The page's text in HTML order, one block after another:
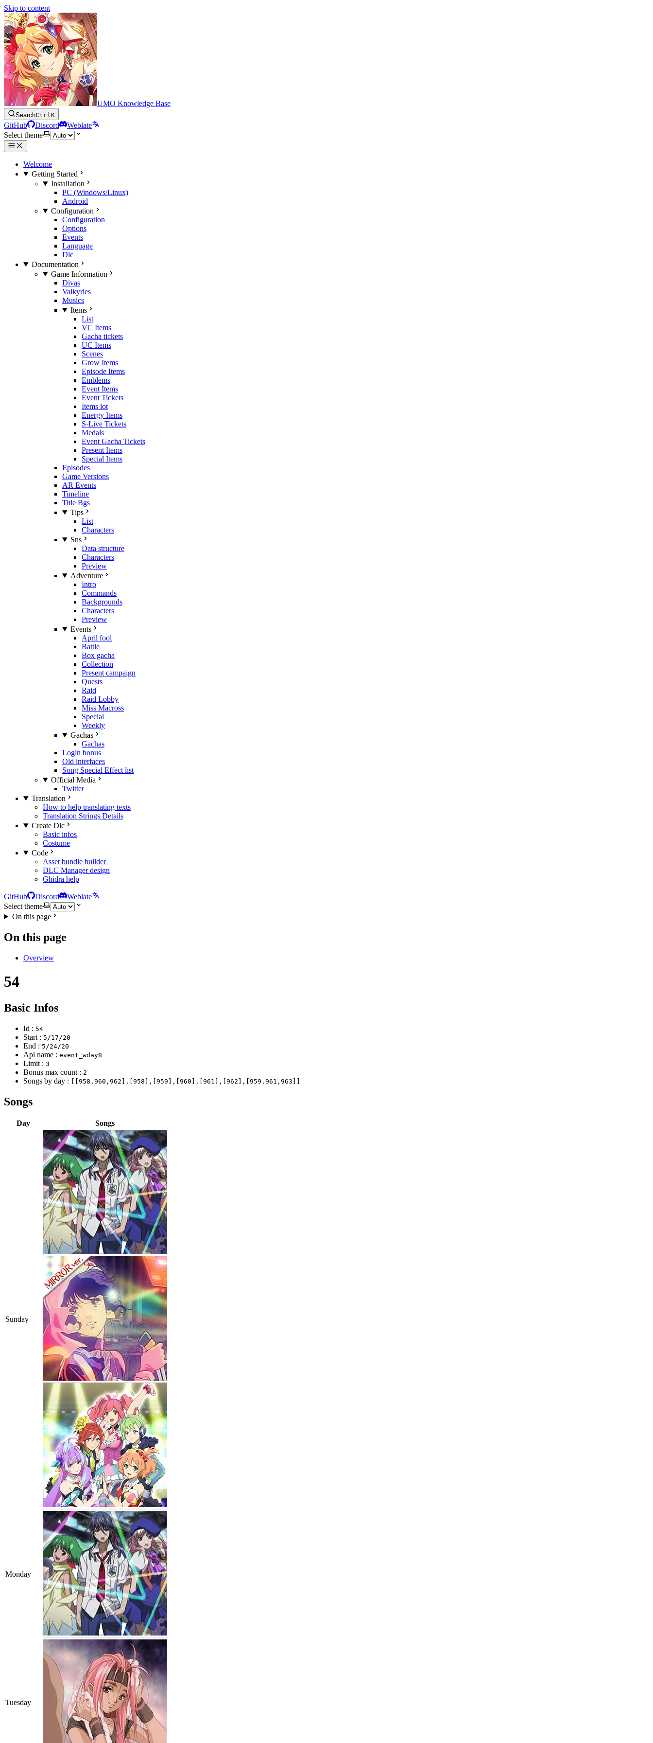
Skip to content
UMO Knowledge Base
SearchCtrlK
GitHub Discord
Weblate
Select theme
Welcome
Getting Started
Installation
PC (Windows/Linux)
Android
Configuration
Configuration
Options
Events
Language
Dlc
Documentation
Game Information
Divas
Valkyries
Musics
Items
List
VC Items
Gacha tickets
UC Items
Scenes
Grow Items
Episode Items
Emblems
Event Items
Event Tickets
Items lot
Energy Items
S-Live Tickets
Medals
Event Gacha Tickets
Present Items
Special Items
Episodes
Game Versions
AR Events
Timeline
Title Bgs
Tips
List
Characters
Sns
Data structure
Characters
Preview
Adventure
Intro
Commands
Backgrounds
Characters
Preview
Events
April fool
Battle
Box gacha
Collection
Present campaign
Quests
Raid
Raid Lobby
Miss Macross
Special
Weekly
Gachas
Gachas
Login bonus
Old interfaces
Song Special Effect list
Official Media
Twitter
Translation
How to help translating texts
Translation Strings Details
Create Dlc
Basic infos
Costume
Code
Asset bundle builder
DLC Manager design
Ghidra help
GitHub Discord
Weblate
Select theme
On this page
On this page
Overview
54
Basic Infos
Id : 54
Start : 5/17/20
End : 5/24/20
Api name : event_wday8
Limit : 3
Bonus max count : 2
Songs by day : [[958,960,962],[958],[959],[960],[961],[962],[959,961,963]]
Songs
Day Songs
Sunday
Monday
Tuesday